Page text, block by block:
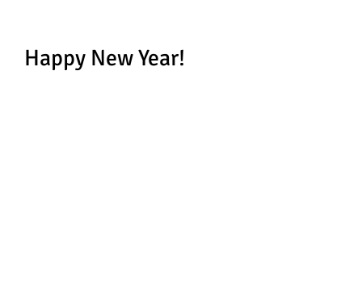
Happy New Year!